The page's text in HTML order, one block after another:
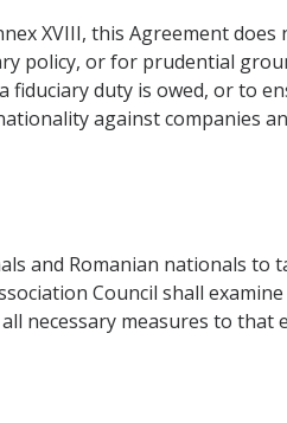
XVIII, this Agreement
policy, or for prudential
duty is owed, or to
against companies
and Romanian nationals
Council shall
necessary measures to that